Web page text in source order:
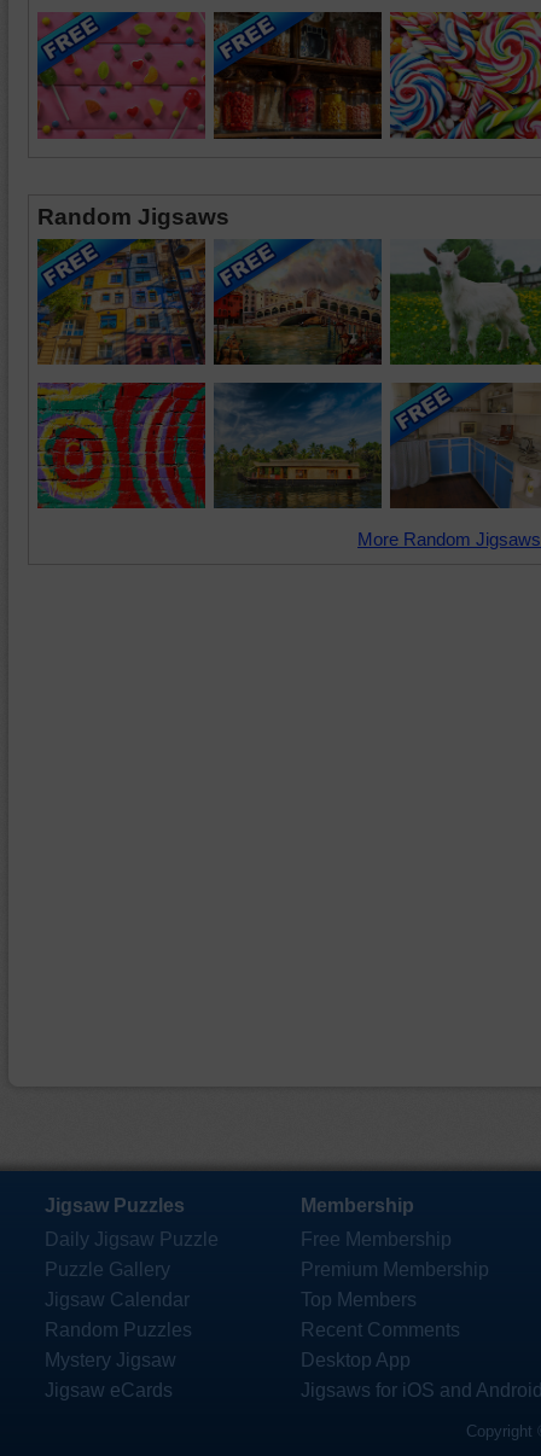
Random Jigsaws
More Random
Jigsaw Puzzles
Daily Jigsaw Puzzle
Puzzle Gallery
Jigsaw Calendar
Random Puzzles
Mystery Jigsaw
Jigsaw eCards
Membership
Free Membership
Premium Membership
Top Members
Recent Comments
Desktop App
Jigsaws for iOS and
Copyright